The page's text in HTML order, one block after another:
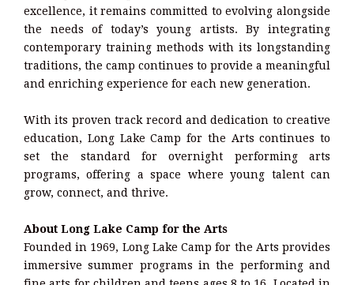
excellence, it remains committed to evolving alongside
the needs of today’s young artists. By integrating
contemporary training methods with its longstanding
traditions, the camp continues to provide a meaningful
and enriching experience for each new generation.
With its proven track record and dedication to creative
education, Long Lake Camp for the Arts continues to
set the standard for overnight performing arts
programs, offering a space where young talent can
grow, connect, and thrive.
About Long Lake Camp for the Arts
Founded in 1969, Long Lake Camp for the Arts provides
immersive summer programs in the performing and